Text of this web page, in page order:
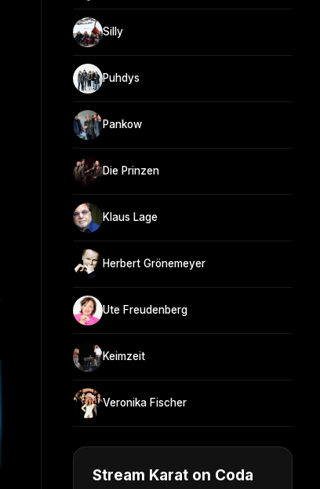
Silly
Puhdys
Pankow
Die Prinzen
Klaus Lage
Herbert Grönemeyer
Ute Freudenberg
Keimzeit
Veronika Fischer
Stream Karat on Coda